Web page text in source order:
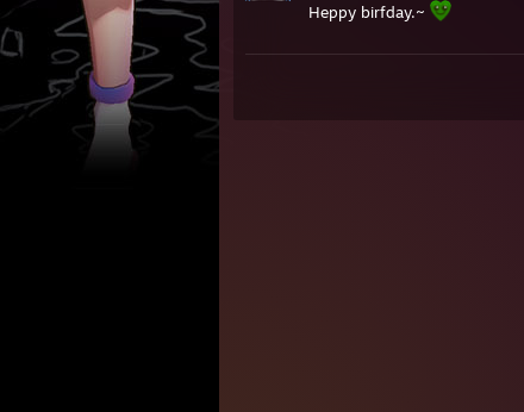
Heppy birfday.~